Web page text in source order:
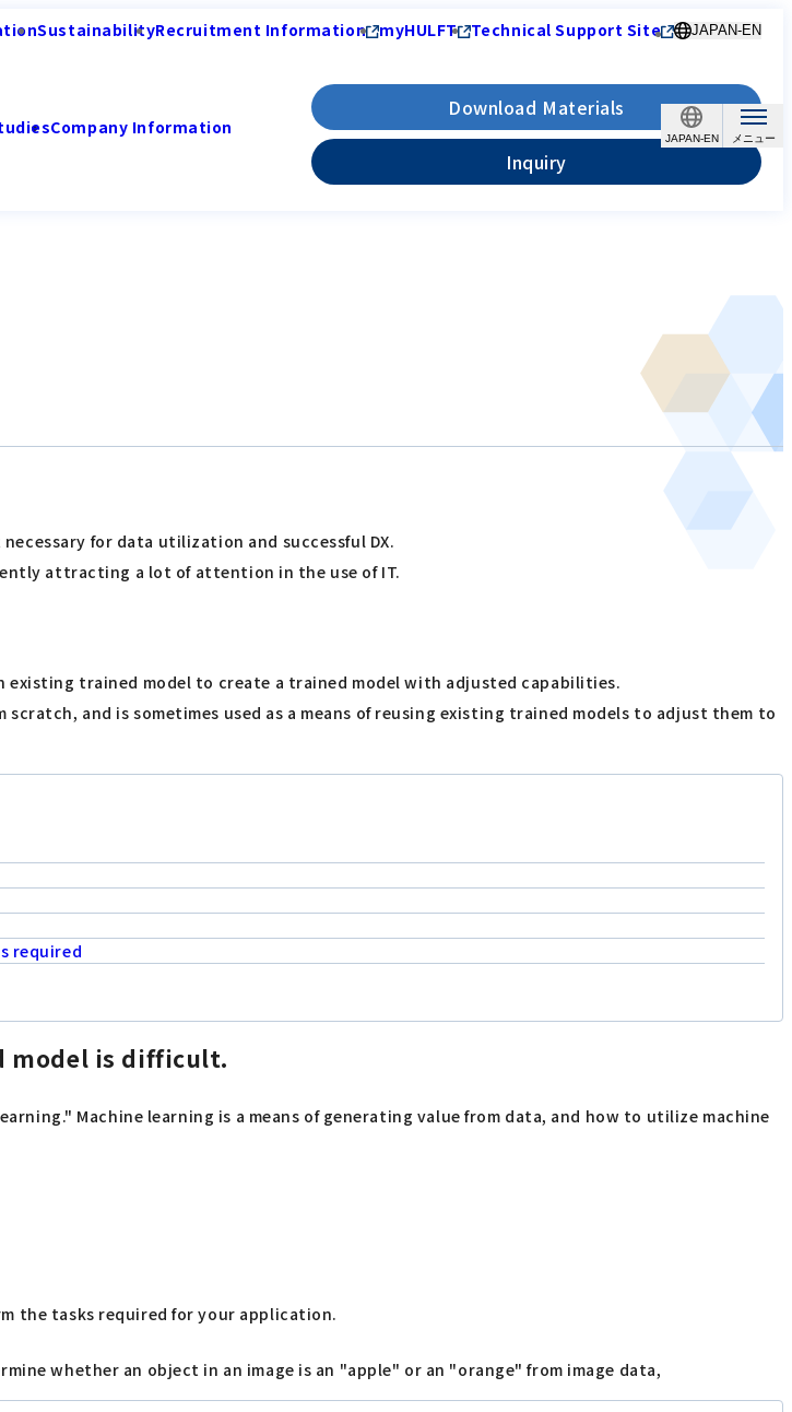
JAPAN-EN
SustainabilityRecruitment Information myHULFT Technical Support Site JAPAN-EN
Company Information
Download Materials
Inquiry
for data utilization and successful DX.
attracting a lot of attention in the use of IT.
trained model to create a trained model with adjusted capabilities.
and is sometimes used as a means of reusing existing trained models to adjust them to
required
model is difficult.
Machine learning is a means of generating value from data, and how to utilize machine
the tasks required for your application.
whether an object in an image is an "apple" or an "orange" from image data,